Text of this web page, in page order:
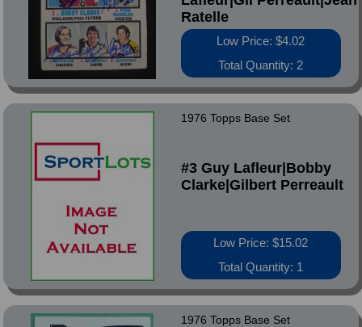
Ratelle
Low Price: $4.02
Total Quantity: 2
1976 Topps Base Set
#3 Guy Lafleur|Bobby
Clarke|Gilbert Perreault
Low Price: $15.02
Total Quantity: 1
1976 Topps Base Set